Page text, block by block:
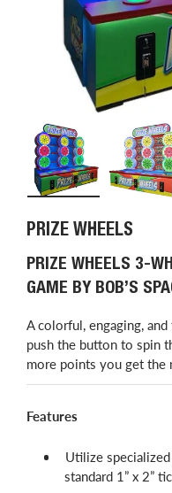
PRIZE WHEELS
PRIZE WHEELS 3-
GAME BY BOB’S
A colorful, engaging,
push the button to spin
more points you get
Features
Utilize
standard 1” x 2”